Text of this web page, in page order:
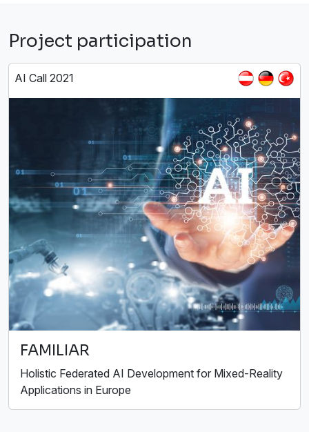
Project participation
AI Call 2021
FAMILIAR
Holistic Federated AI Development for Mixed-Reality
Applications in Europe